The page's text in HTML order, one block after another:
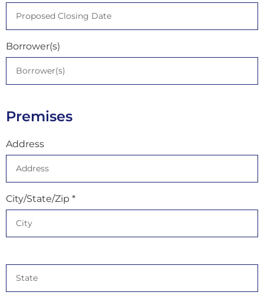
Borrower(s)
Premises
Address
City/State/Zip *